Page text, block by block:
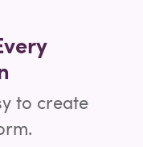
to create